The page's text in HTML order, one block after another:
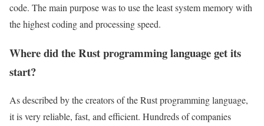
code. The main purpose was to use the least system memory with
the highest coding and processing speed.
Where did the Rust programming language get its
start?
As described by the creators of the Rust programming language,
it is very reliable, fast, and efficient. Hundreds of companies